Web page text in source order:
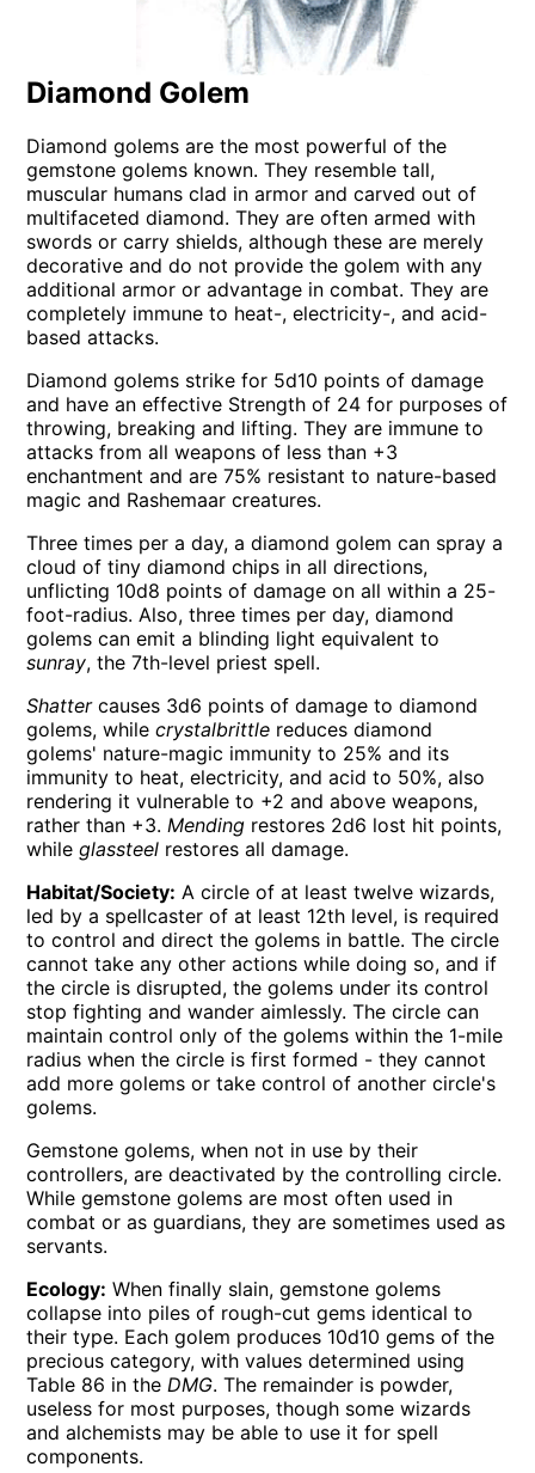
Diamond Golem
Diamond golems are the most powerful of the
gemstone golems known. They resemble tall,
muscular humans clad in armor and carved out of
multifaceted diamond. They are often armed with
swords or carry shields, although these are merely
decorative and do not provide the golem with any
additional armor or advantage in combat. They are
completely immune to heat-, electricity-, and acid-
based attacks.
Diamond golems strike for 5d10 points of damage
and have an effective Strength of 24 for purposes of
throwing, breaking and lifting. They are immune to
attacks from all weapons of less than +3
enchantment and are 75% resistant to nature-based
magic and Rashemaar creatures.
Three times per a day, a diamond golem can spray a
cloud of tiny diamond chips in all directions,
unflicting 10d8 points of damage on all within a 25-
foot-radius. Also, three times per day, diamond
golems can emit a blinding light equivalent to
sunray, the 7th-level priest spell.
Shattercauses 3d6 points of damage to diamond
golems, whilecrystalbrittle reduces diamond
golems' nature-magic immunity to 25% and its
immunity to heat, electricity, and acid to 50%, also
rendering it vulnerable to +2 and above weapons,
rather than +3. Mending restores 2d6 lost hit points,
whileglassteel restores all damage.
Habitat/Society: A circle of at least twelve wizards,
led by a spellcaster of at least 12th level, is required
to control and direct the golems in battle. The circle
cannot take any other actions while doing so, and if
the circle is disrupted, the golems under its control
stop fighting and wander aimlessly. The circle can
maintain control only of the golems within the 1-mile
radius when the circle is first formed - they cannot
add more golems or take control of another circle's
golems.
Gemstone golems, when not in use by their
controllers, are deactivated by the controlling circle.
While gemstone golems are most often used in
combat or as guardians, they are sometimes used as
servants.
Ecology: When finally slain, gemstone golems
collapse into piles of rough-cut gems identical to
their type. Each golem produces 10d10 gems of the
precious category, with values determined using
Table 86 in the DMG. The remainder is powder,
useless for most purposes, though some wizards
and alchemists may be able to use it for spell
components.